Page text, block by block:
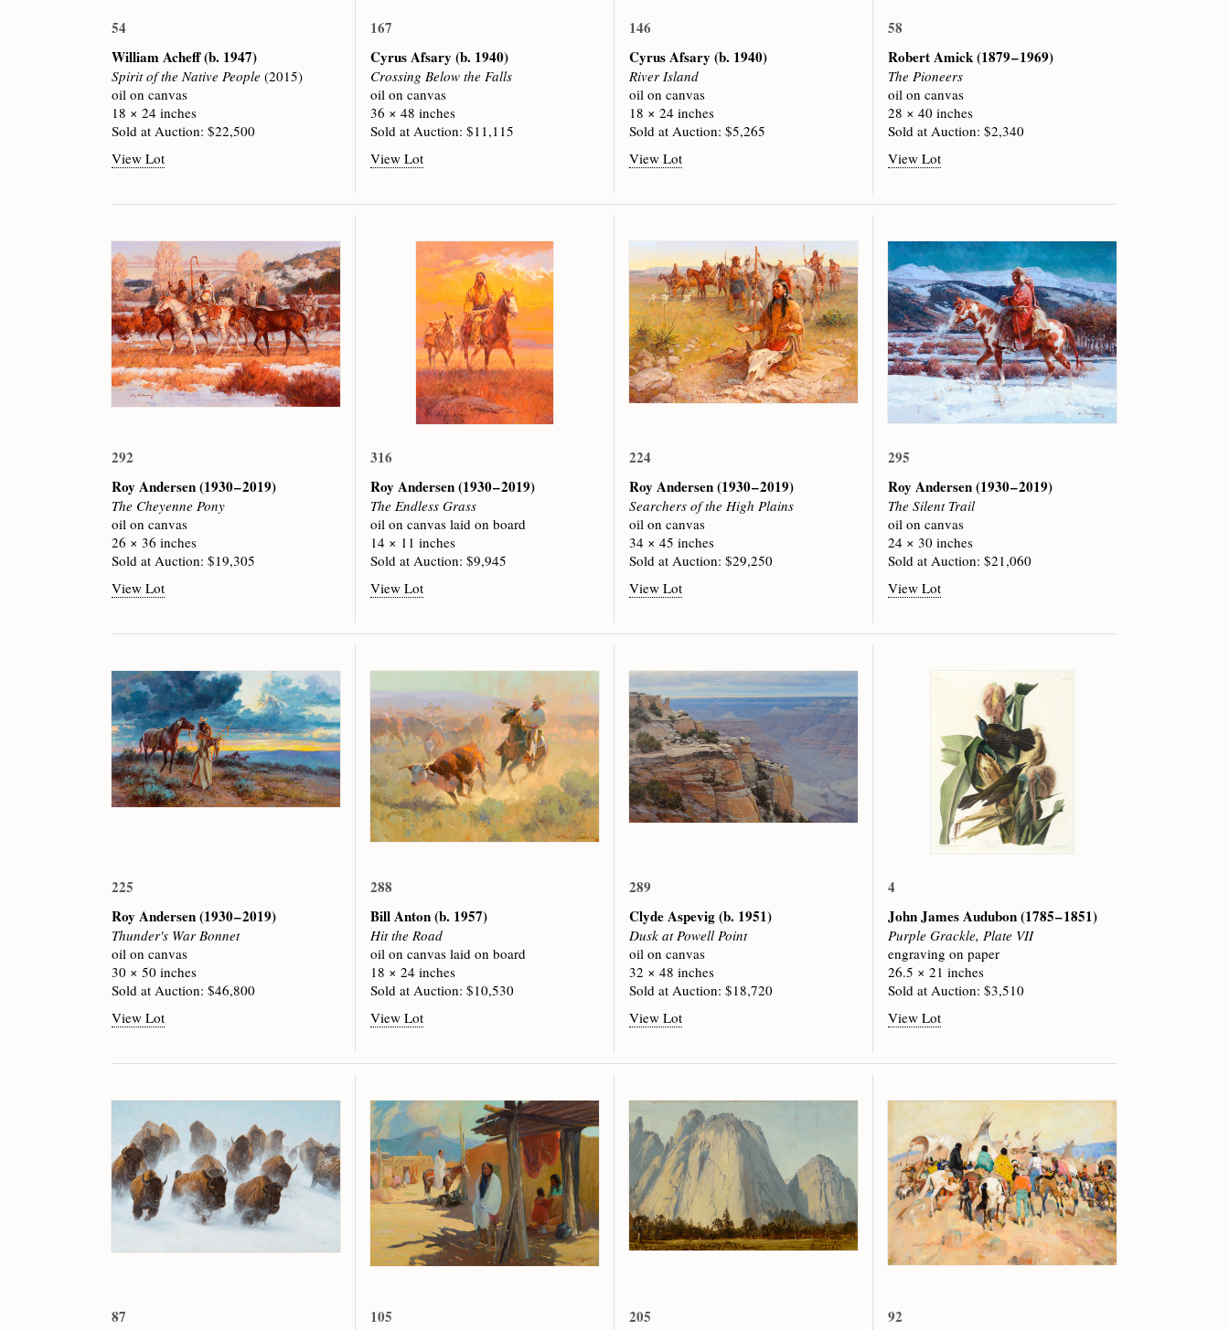
54
William Acheff(b. 1947)
Spirit of the Native People (2015)
oil on canvas
18 × 24 inches
Sold at Auction: $22,500
View Lot
167
Cyrus Afsary(b. 1940)
Crossing Below the Falls
oil on canvas
36 × 48 inches
Sold at Auction: $11,115
View Lot
146
Cyrus Afsary(b. 1940)
River Island
oil on canvas
18 × 24 inches
Sold at Auction: $5,265
View Lot
58
Robert Amick(1879 – 1969)
The Pioneers
oil on canvas
28 × 40 inches
Sold at Auction: $2,340
View Lot
292
Roy Andersen(1930 – 2019)
The Cheyenne Pony
oil on canvas
26 × 36 inches
Sold at Auction: $19,305
View Lot
316
Roy Andersen(1930 – 2019)
The Endless Grass
oil on canvas laid on board
14 × 11 inches
Sold at Auction: $9,945
View Lot
224
Roy Andersen(1930 – 2019)
Searchers of the High Plains
oil on canvas
34 × 45 inches
Sold at Auction: $29,250
View Lot
295
Roy Andersen(1930 – 2019)
The Silent Trail
oil on canvas
24 × 30 inches
Sold at Auction: $21,060
View Lot
225
Roy Andersen(1930 – 2019)
Thunder's War Bonnet
oil on canvas
30 × 50 inches
Sold at Auction: $46,800
View Lot
288
Bill Anton(b. 1957)
Hit the Road
oil on canvas laid on board
18 × 24 inches
Sold at Auction: $10,530
View Lot
289
Clyde Aspevig(b. 1951)
Dusk at Powell Point
oil on canvas
32 × 48 inches
Sold at Auction: $18,720
View Lot
4
John James Audubon(1785 – 1851)
Purple Grackle, Plate VII
engraving on paper
26.5 × 21 inches
Sold at Auction: $3,510
View Lot
87
105
205
92